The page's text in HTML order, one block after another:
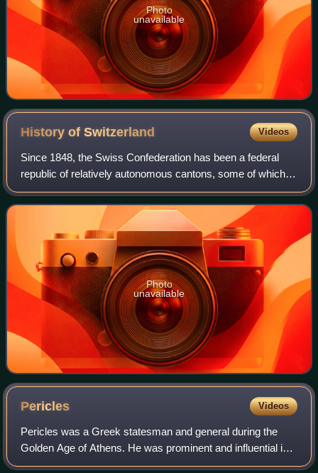
Photo
unavailable
History ofSwitzerland Videos
Since 1848, the Swiss Confederation has been a federal
republic of relatively autonomous cantons, some of which
have a history of federation that goes back more than 700
years, putting them among the
Photo
unavailable
Pericles Videos
Pericles was a Greek statesman and general during the
Golden Age of Athens. He was prominent and influential in
Ancient Athenian politics, particularly between the Greco-